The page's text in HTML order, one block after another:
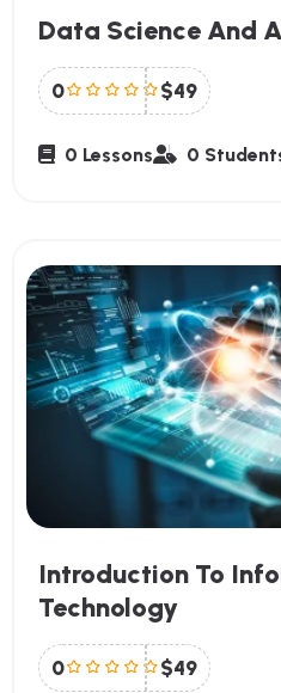
Data Science And
0 $49
0 Lessons 0
Introduction To
Technology
0 $49